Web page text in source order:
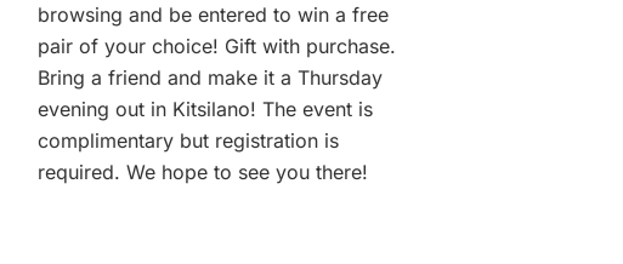
browsing and be entered to win a free
pair of your choice! Gift with purchase.
Bring a friend and make it a Thursday
evening out in Kitsilano! The event is
complimentary but registration is
required. We hope to see you there!